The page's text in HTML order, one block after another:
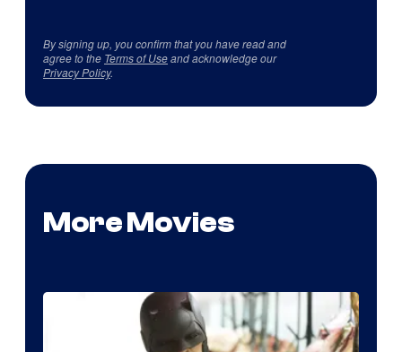
By signing up, you confirm that you have read and
agree to the Terms of Useand acknowledge our
Privacy Policy.
More Movies